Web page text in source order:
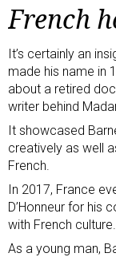
French
It’s certainly an
made his name in
about a retired
writer behind
It showcased
creatively as well
French.
In 2017, France
D’Honneur for his
with French culture.
As a young man,